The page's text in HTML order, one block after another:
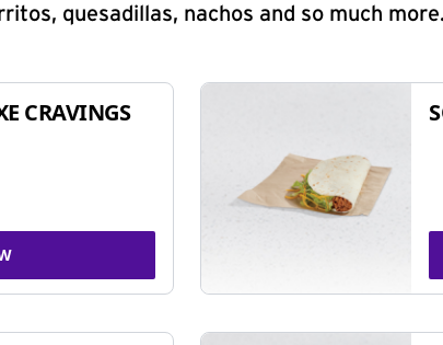
quesadillas, nachos and so much more.
CRAVINGS